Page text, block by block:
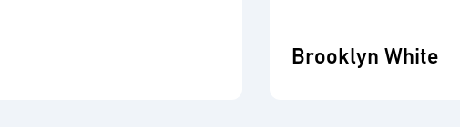
Brooklyn White